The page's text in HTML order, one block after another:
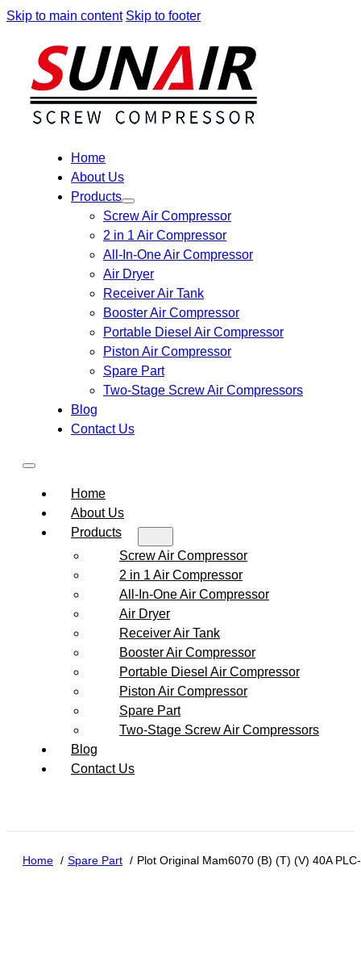
Skip to main content Skip to footer
Home
About Us
Products
Screw Air Compressor
2 in 1 Air Compressor
All-In-One Air Compressor
Air Dryer
Receiver Air Tank
Booster Air Compressor
Portable Diesel Air Compressor
Piston Air Compressor
Spare Part
Two-Stage Screw Air Compressors
Blog
Contact Us
Home
About Us
Products
Screw Air Compressor
2 in 1 Air Compressor
All-In-One Air Compressor
Air Dryer
Receiver Air Tank
Booster Air Compressor
Portable Diesel Air Compressor
Piston Air Compressor
Spare Part
Two-Stage Screw Air Compressors
Blog
Contact Us
Home Spare Part Plot Original Mam6070 (B) (T) (V) 40A